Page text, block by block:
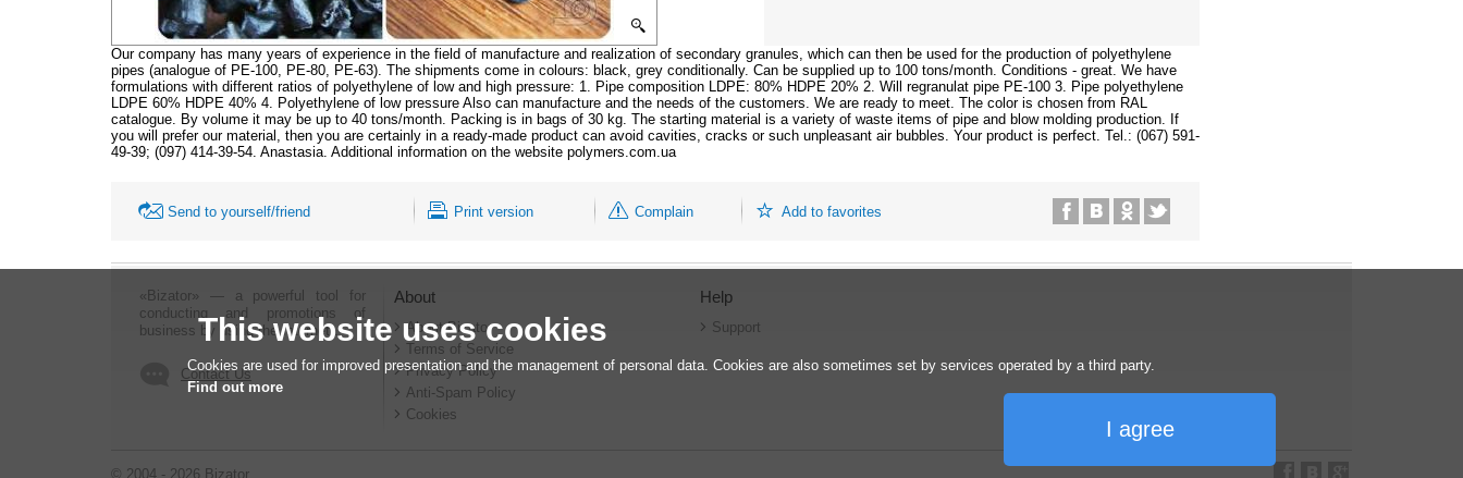
Our company has many years of experience in the field of manufacture and realization of secondary granules, which can then be used for the production of polyethylene
pipes (analogue of PE-100, PE-80, PE-63). The shipments come in colours: black, grey conditionally. Can be supplied up to 100 tons/month. Conditions - great. We have
formulations with different ratios of polyethylene of low and high pressure: 1. Pipe composition LDPE: 80% HDPE 20% 2. Will regranulat pipe PE-100 3. Pipe polyethylene
LDPE 60% HDPE 40% 4. Polyethylene of low pressure Also can manufacture and the needs of the customers. We are ready to meet. The color is chosen from RAL
catalogue. By volume it may be up to 40 tons/month. Packing is in bags of 30 kg. The starting material is a variety of waste items of pipe and blow molding production. If
you will prefer our material, then you are certainly in a ready-made product can avoid cavities, cracks or such unpleasant air bubbles. Your product is perfect. Tel.: (067) 591-
49-39; (097) 414-39-54. Anastasia. Additional information on the website polymers.com.ua
Send to yourself/friend Print version Complain Add to favorites
«Bizator» — a powerful tool for
conducting and promotions of
business by using the Internet..
Contact Us
About
About Bizator
Terms of Service
Privacy Policy
Anti-Spam Policy
Cookies
Help
Support
© 2004 - 2026 Bizator
This website uses cookies
Cookies are used for improved presentation and the management of personal data. Cookies are also sometimes set by services operated by a third party.
Find out more
I agree